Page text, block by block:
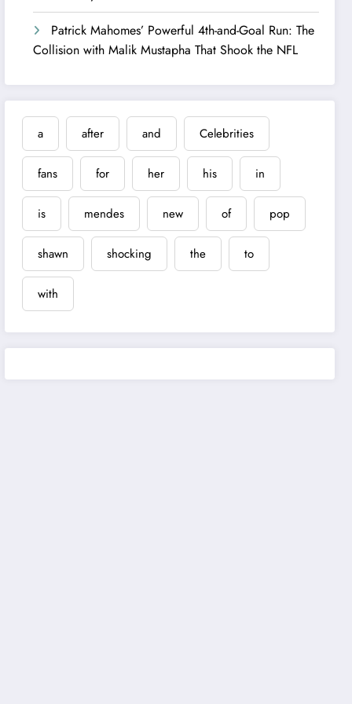
Patrick Mahomes’ Powerful 4th-and-Goal Run: The
Collision with Malik Mustapha That Shook the NFL
a after and Celebrities
fans for her his in
is mendes new of pop
shawn shocking the to
with